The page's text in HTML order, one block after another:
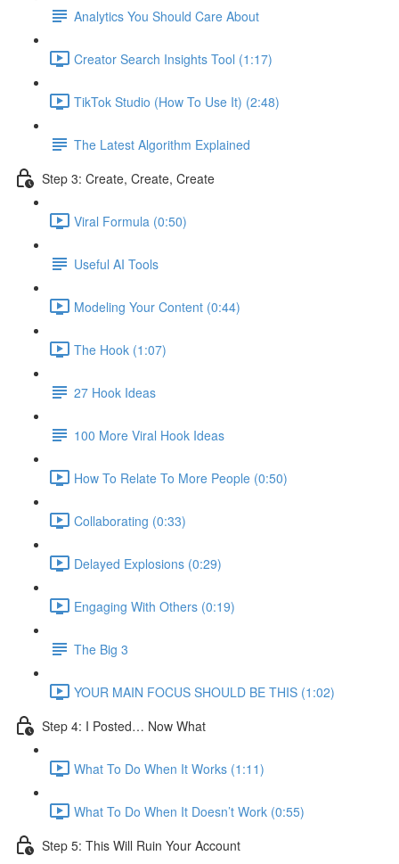
Analytics You Should Care About
Creator Search Insights Tool (1:17)
TikTok Studio (How To Use It) (2:48)
The Latest Algorithm Explained
Step 3: Create, Create, Create
Viral Formula (0:50)
Useful AI Tools
Modeling Your Content (0:44)
The Hook (1:07)
27 Hook Ideas
100 More Viral Hook Ideas
How To Relate To More People (0:50)
Collaborating (0:33)
Delayed Explosions (0:29)
Engaging With Others (0:19)
The Big 3
YOUR MAIN FOCUS SHOULD BE THIS (1:02)
Step 4: I Posted… Now What
What To Do When It Works (1:11)
What To Do When It Doesn’t Work (0:55)
Step 5: This Will Ruin Your Account